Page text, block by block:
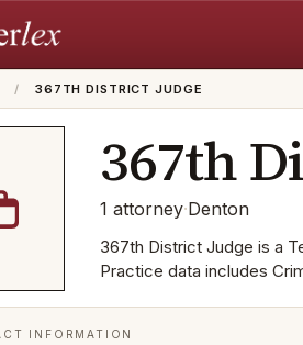
/ 367TH DISTRICT JUDGE
367th
1 attorney·Denton
367th District Judge is a
Practice data includes
INFORMATION